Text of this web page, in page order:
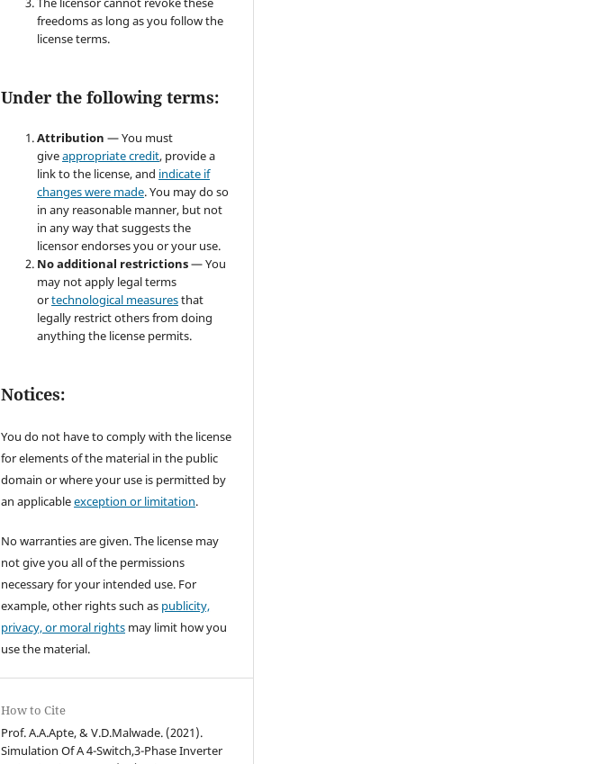
freedoms as long as you follow the
license terms.
Under the following terms:
Attribution — You must
giveappropriate credit, provide a
link to the license, and indicate if
changes were made. You may do so
in any reasonable manner, but not
in any way that suggests the
licensor endorses you or your use.
No additional restrictions— You
may not apply legal terms
ortechnological measuresthat
legally restrict others from doing
anything the license permits.
Notices:
You do not have to comply with the license
for elements of the material in the public
domain or where your use is permitted by
an applicableexception or limitation.
No warranties are given. The license may
not give you all of the permissions
necessary for your intended use. For
example, other rights such as publicity,
privacy, or moral rights may limit how you
use the material.
How to Cite
Prof. A.A.Apte, & V.D.Malwade. (2021).
Simulation Of A 4-Switch,3-Phase Inverter